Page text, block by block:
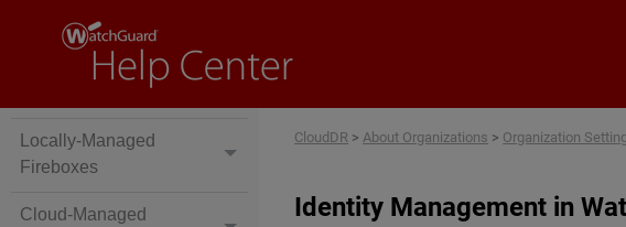
Locally-Managed
Fireboxes
Cloud-Managed
CloudDR >About Organizations > Organization
Identity Management in